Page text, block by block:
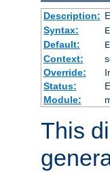
Description:
Syntax:
Default:
Context:
Override:
Status:
Module:
This